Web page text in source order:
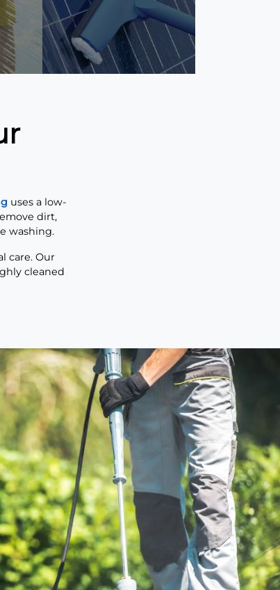
uses a low-
dirt,
washing.
care. Our
cleaned